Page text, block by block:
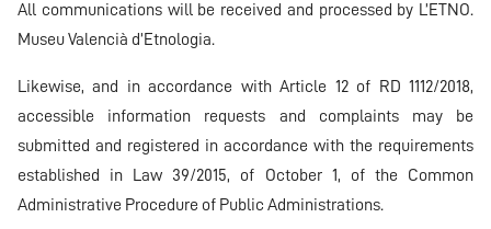
All communications will be received and processed by L’ETNO.
Museu Valencià d’Etnologia.
Likewise, and in accordance with Article 12 of RD 1112/2018,
accessible information requests and complaints may be
submitted and registered in accordance with the requirements
established in Law 39/2015, of October 1, of the Common
Administrative Procedure of Public Administrations.